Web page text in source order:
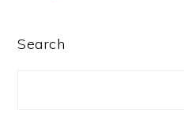
PRIMARY
Search